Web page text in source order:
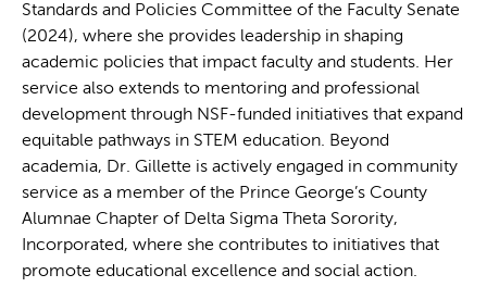
Standards and Policies Committee of the Faculty Senate
(2024), where she provides leadership in shaping
academic policies that impact faculty and students. Her
service also extends to mentoring and professional
development through NSF-funded initiatives that expand
equitable pathways in STEM education. Beyond
academia, Dr. Gillette is actively engaged in community
service as a member of the Prince George’s County
Alumnae Chapter of Delta Sigma Theta Sorority,
Incorporated, where she contributes to initiatives that
promote educational excellence and social action.